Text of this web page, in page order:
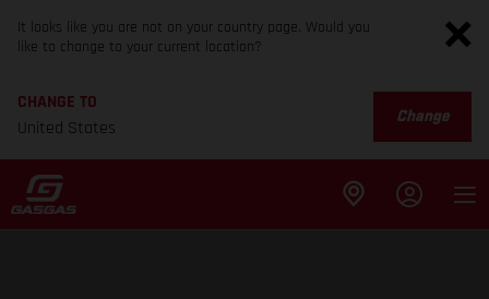
It looks like you are not on your country page. Would you
like to change to your current location?
CHANGE TO
United States
Change